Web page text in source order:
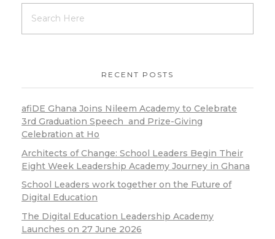
RECENT POSTS
afiDE Ghana Joins Nileem Academy to Celebrate
3rd Graduation Speech and Prize-Giving
Celebration at Ho
Architects of Change: School Leaders Begin Their
Eight Week Leadership Academy Journey in Ghana
School Leaders work together on the Future of
Digital Education
The Digital Education Leadership Academy
Launches on 27 June 2026